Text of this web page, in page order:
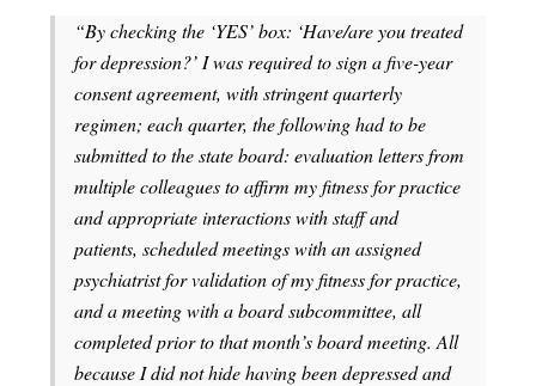
“By checking the ‘YES’ box: ‘Have/are you treated
for depression?’ I was required to sign a five-year
consent agreement, with stringent quarterly
regimen; each quarter, the following had to be
submitted to the state board: evaluation letters from
multiple colleagues to affirm my fitness for practice
and appropriate interactions with staff and
patients, scheduled meetings with an assigned
psychiatrist for validation of my fitness for practice,
and a meeting with a board subcommittee, all
completed prior to that month’s board meeting. All
because I did not hide having been depressed and